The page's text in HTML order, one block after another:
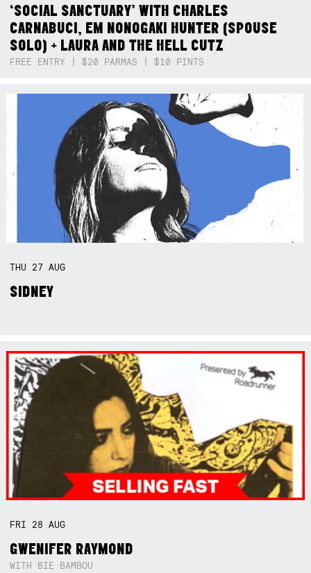
‘SOCIAL SANCTUARY’ WITH CHARLES
CARNABUCI, EM NONOGAKI HUNTER (SPOUSE
SOLO) + LAURA AND THE HELL CUTZ
FREE ENTRY | $20 PARMAS | $10 PINTS
THU 27AUG
SIDNEY
FRI 28AUG
GWENIFER RAYMOND
WITH BIE BAMBOU